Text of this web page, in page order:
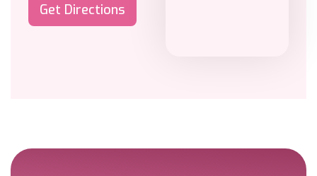
Get Directions